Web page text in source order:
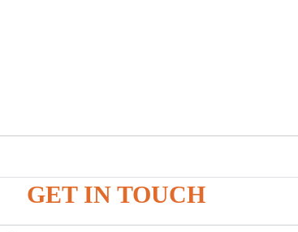
GET IN TOUCH